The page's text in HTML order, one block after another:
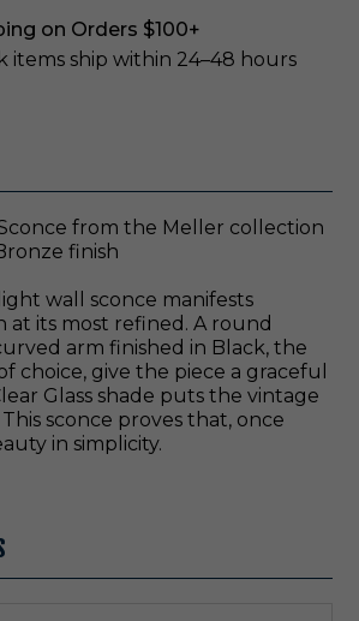
on Orders $100+
items ship within 24–48 hours
from the Meller collection
finish
wall sconce manifests
at its most refined. A round
arm finished in Black, the
choice, give the piece a graceful
Glass shade puts the vintage
sconce proves that, once
in simplicity.